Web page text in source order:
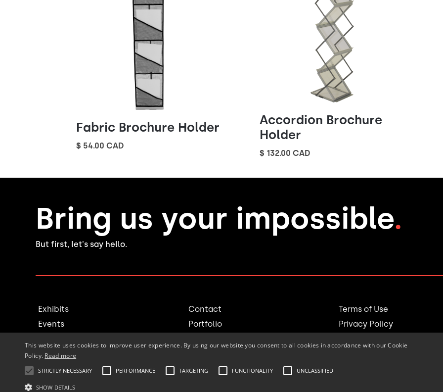
Fabric Brochure Holder
$ 54.00 CAD
Accordion Brochure
Holder
$ 132.00 CAD
Bring us your impossible.
But first, let's say hello.
Exhibits
Events
Rental
Contact
Portfolio
Terms of Use
Privacy Policy
Login
© 1994-2025 accordex Inc.
This website uses cookies to improve user experience. By using our website you consent to all cookies in accordance with our Cookie
Policy. Read more
STRICTLY NECESSARY PERFORMANCE TARGETING FUNCTIONALITY UNCLASSIFIED
SHOW DETAILS